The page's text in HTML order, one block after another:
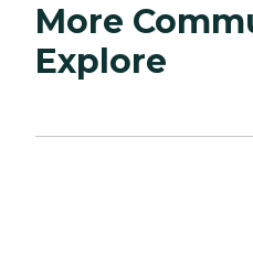
More
Explore